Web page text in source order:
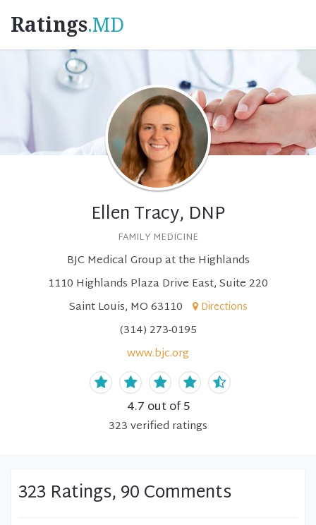
Ratings.MD
Ellen Tracy, DNP
FAMILY MEDICINE
BJC Medical Group at the Highlands
1110 Highlands Plaza Drive East, Suite 220
Saint Louis, MO 63110
Directions
(314) 273-0195
www.bjc.org
4.7 out of 5
323verified ratings
323 Ratings, 90 Comments